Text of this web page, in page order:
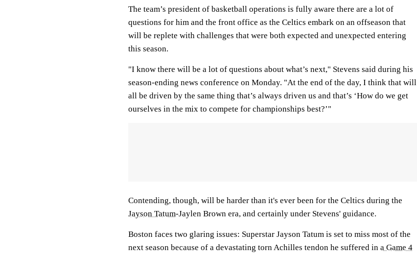
The team’s president of basketball operations is fully aware there are a lot of
questions for him and the front office as the Celtics embark on an offseason that
will be replete with challenges that were both expected and unexpected entering
this season.
"I know there will be a lot of questions about what’s next," Stevens said during his
season-ending news conference on Monday. "At the end of the day, I think that will
all be driven by the same thing that’s always driven us and that’s ‘How do we get
ourselves in the mix to compete for championships best?’"
Contending, though, will be harder than it's ever been for the Celtics during the
Jayson Tatum-Jaylen Brown era, and certainly under Stevens' guidance.
Boston faces two glaring issues: Superstar Jayson Tatum is set to miss most of the
next season because of a devastating torn Achilles tendon he suffered in a Game 4